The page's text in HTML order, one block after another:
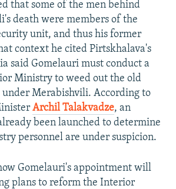
that some of the men behind
death were members of the
unit, and thus his former
context he cited Pirtskhalava's
said Gomelauri must conduct a
Ministry to weed out the old
under Merabishvili. According to
Archil Talakvadze, an
been launched to determine
personnel are under suspicion.
Gomelauri's appointment will
plans to reform the Interior